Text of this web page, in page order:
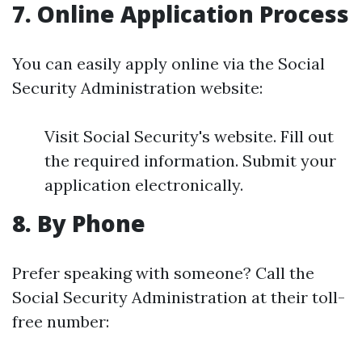
7. Online Application Process
You can easily apply online via the Social
Security Administration website:
Visit Social Security's website. Fill out
the required information. Submit your
application electronically.
8. By Phone
Prefer speaking with someone? Call the
Social Security Administration at their toll-
free number: